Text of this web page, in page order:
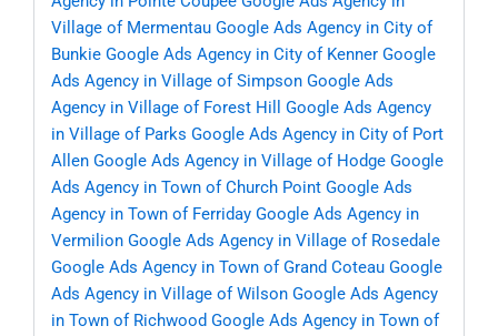
Village of Mermentau Google Ads Agency in City of
Bunkie Google Ads Agency in City of Kenner Google
Ads Agency in Village of Simpson Google Ads
Agency in Village of Forest Hill
Google Ads Agency
in Village of Parks Google Ads Agency in City of Port
Allen Google Ads Agency in Village of Hodge Google
Ads Agency in Town of Church Point Google Ads
Agency in Town of Ferriday Google Ads Agency in
Vermilion Google Ads Agency in Village of Rosedale
Google Ads Agency in Town of Grand Coteau Google
Ads Agency in Village of Wilson Google Ads Agency
in Town of Richwood Google Ads Agency in Town of